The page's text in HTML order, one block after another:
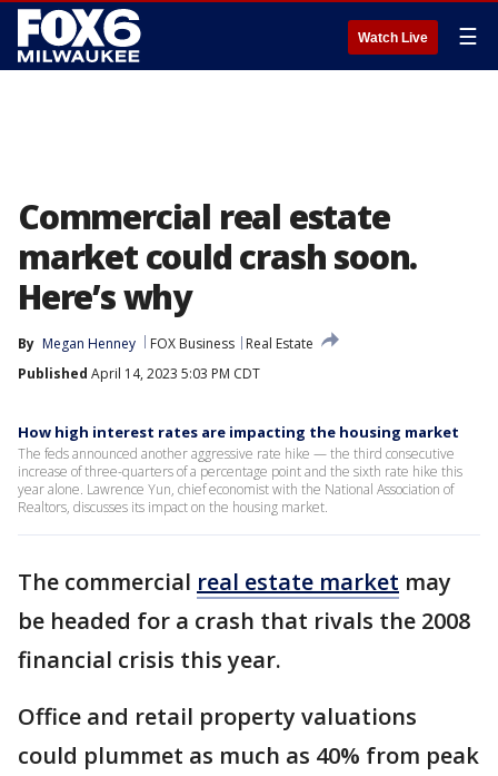
Watch Live ☰
Commercial real estate
market could crash soon.
Here’s why
By Megan Henney FOX Business
Real Estate
Published April 14, 2023 5:03 PM CDT
How high interest rates are impacting the housing market
The feds announced another aggressive rate hike — the third consecutive
increase of three-quarters of a percentage point and the sixth rate hike this
year alone. Lawrence Yun, chief economist with the National Association of
Realtors, discusses its impact on the housing market.
The commercial real estate market may
be headed for a crash that rivals the 2008
financial crisis this year.
Office and retail property valuations
could plummet as much as 40% from peak